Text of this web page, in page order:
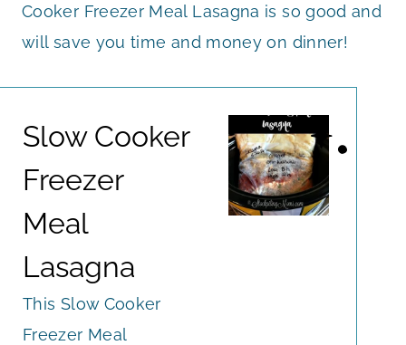
Cooker Freezer Meal Lasagna is so good and
will save you time and money on dinner!
Slow Cooker
Freezer
Meal
Lasagna
This Slow Cooker
Freezer Meal